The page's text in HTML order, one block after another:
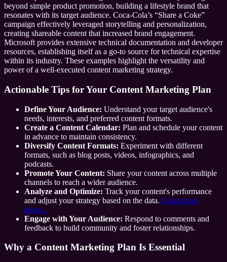
beyond simple product promotion, building a lifestyle brand that
resonates with its target audience. Coca-Cola’s “Share a Coke”
campaign effectively leveraged storytelling and personalization,
creating shareable content that increased brand engagement.
Microsoft provides extensive technical documentation and developer
resources, establishing itself as a go-to source for technical expertise
within its industry. These examples highlight the versatility and
power of a well-executed content marketing strategy.
Actionable Tips for Your Content Marketing Plan
Define Your Audience: Understand your target audience's
needs, interests, and preferred content formats.
Create a Content Calendar: Plan and schedule your content
in advance to maintain consistency.
Diversify Content Formats: Experiment with different
formats, such as blog posts, videos, infographics, and
podcasts.
Promote Your Content: Share your content across multiple
channels to reach a wider audience.
Analyze and Optimize: Track your content's performance
and adjust your strategy based on the data. Learn more
about...
Engage with Your Audience: Respond to comments and
feedback to build community and foster relationships.
Why a Content Marketing Plan Is Essential